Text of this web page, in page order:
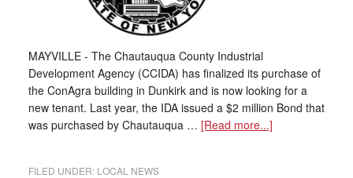
MAYVILLE - The Chautauqua County Industrial
Development Agency (CCIDA) has finalized its purchase of
the ConAgra building in Dunkirk and is now looking for a
new tenant. Last year, the IDA issued a $2 million Bond that
was purchased by Chautauqua … [Read more...]
FILED UNDER: LOCAL NEWS